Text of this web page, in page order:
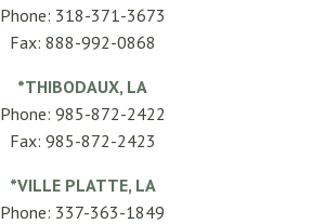
Phone: 318-371-3673
Fax: 888-992-0868
*THIBODAUX, LA
Phone: 985-872-2422
Fax: 985-872-2423
*VILLE PLATTE, LA
Phone: 337-363-1849